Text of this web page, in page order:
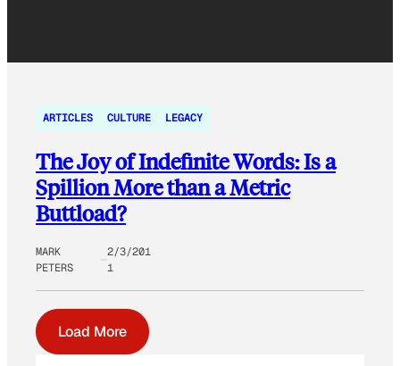
ARTICLES CULTURE LEGACY
The Joy of Indefinite Words: Is a
Spillion More than a Metric
Buttload?
MARK
PETERS
2/3/201
1
Load More